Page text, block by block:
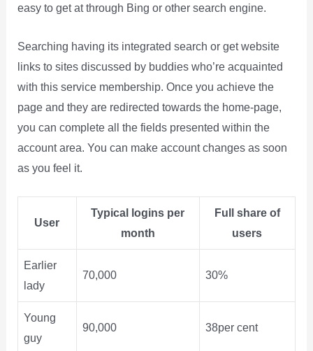
easy to get at through Bing or other search engine.
Searching having its integrated search or get website
links to sites discussed by buddies who’re acquainted
with this service membership. Once you achieve the
page and they are redirected towards the home-page,
you can complete all the fields presented within the
account area. You can make account changes as soon
as you feel it.
User
Typical logins per
month
Full share of
users
Earlier
lady
70,000 30%
Young
guy
90,000 38per cent